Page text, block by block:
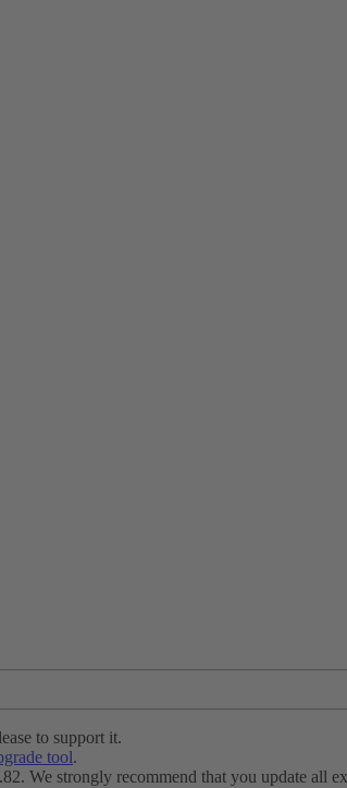
to support it.
tool.
We strongly recommend that you update all